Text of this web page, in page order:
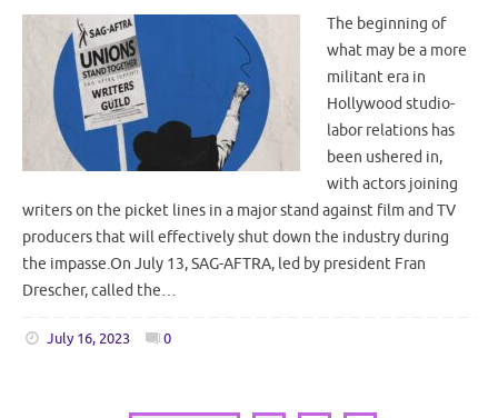
The beginning of
what may be a more
militant era in
Hollywood studio-
labor relations has
been ushered in,
with actors joining
writers on the picket lines in a major stand against film and TV
producers that will effectively shut down the industry during
the impasse.On July 13, SAG-AFTRA, led by president Fran
Drescher, called the…
July 16, 2023 0